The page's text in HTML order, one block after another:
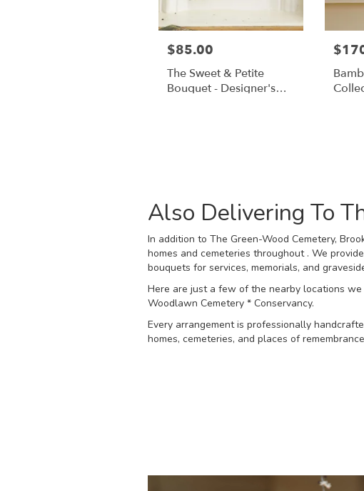
$85.00
The Sweet & Petite
Bouquet - Designer's
Also Delivering To
In addition to The Green-Wood Cemetery,
homes and cemeteries throughout . We
bouquets for services, memorials, and
Here are just a few of the nearby locations we
Woodlawn Cemetery * Conservancy.
Every arrangement is professionally
homes, cemeteries, and places of